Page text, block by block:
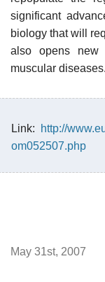
significant
biology that will
also opens new
muscular
Link:
http://
om052507.php
May 31st, 2007